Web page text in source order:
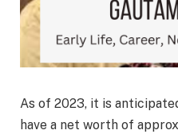
As of 2023, it is
have a net worth of